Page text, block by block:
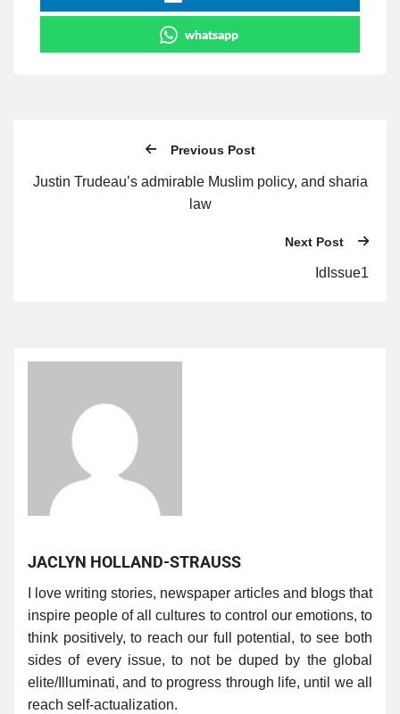
whatsapp
Previous Post
Justin Trudeau’s admirable Muslim policy, and sharia
law
Next Post
IdIssue1
JACLYN HOLLAND-STRAUSS
I love writing stories, newspaper articles and blogs that
inspire people of all cultures to control our emotions, to
think positively, to reach our full potential, to see both
sides of every issue, to not be duped by the global
elite/Illuminati, and to progress through life, until we all
reach self-actualization.